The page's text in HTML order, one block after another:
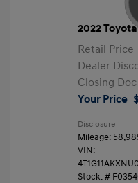
2022
Retail Price
Dealer
Closing
Your Price
Disclosure
Mileage:
VIN:
Stock: #